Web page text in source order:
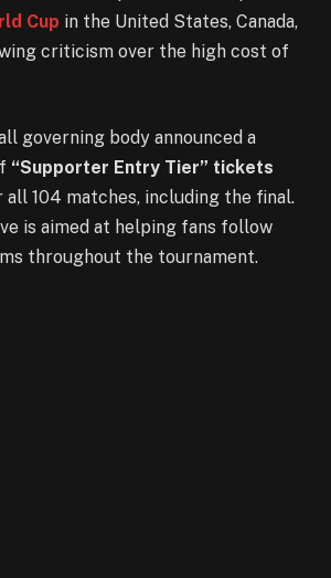
Cup in the United States, Canada,
criticism over the high cost of
governing body announced a
“Supporter Entry Tier” tickets
all 104 matches, including the final.
is aimed at helping fans follow
throughout the tournament.